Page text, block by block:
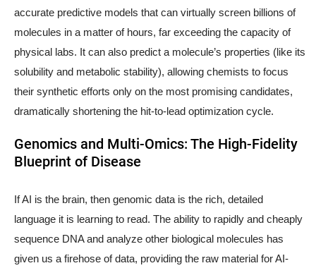
accurate predictive models that can virtually screen billions of
molecules in a matter of hours, far exceeding the capacity of
physical labs. It can also predict a molecule’s properties (like its
solubility and metabolic stability), allowing chemists to focus
their synthetic efforts only on the most promising candidates,
dramatically shortening the hit-to-lead optimization cycle.
Genomics and Multi-Omics: The High-Fidelity
Blueprint of Disease
If AI is the brain, then genomic data is the rich, detailed
language it is learning to read. The ability to rapidly and cheaply
sequence DNA and analyze other biological molecules has
given us a firehose of data, providing the raw material for AI-